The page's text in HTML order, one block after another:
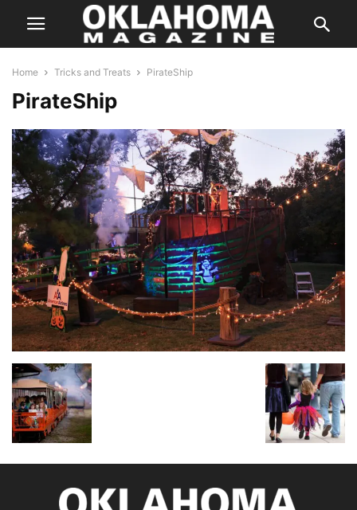
Home Tricks and Treats PirateShip
PirateShip